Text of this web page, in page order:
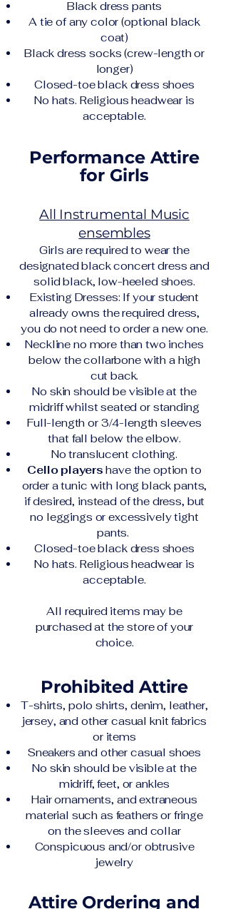
Black dress pants
A tie of any color (optional black
coat)
Black dress socks (crew-length or
longer)
Closed-toe black dress shoes
No hats. Religious headwear is
acceptable.
Performance Attire
for Girls
All Instrumental Music
ensembles
Girls are required to wear the
designated black concert dress and
solid black, low-heeled shoes.
Existing Dresses: If your student
already owns the required dress,
you do not need to order a new one.
Neckline no more than two inches
below the collarbone with a high
cut back.
No skin should be visible at the
midriff whilst seated or standing
Full-length or 3/4-length sleeves
that fall below the elbow.
No translucent clothing.
Cello players have the option to
order a tunic with long black pants,
if desired, instead of the dress, but
no leggings or excessively tight
pants.
Closed-toe black dress shoes
No hats. Religious headwear is
acceptable.
All required items may be
purchased at the store of your
choice.
Prohibited Attire
T-shirts, polo shirts, denim, leather,
jersey, and other casual knit fabrics
or items
Sneakers and other casual shoes
No skin should be visible at the
midriff, feet, or ankles
Hair ornaments, and extraneous
material such as feathers or fringe
on the sleeves and collar
Conspicuous and/or obtrusive
jewelry
Attire Ordering and